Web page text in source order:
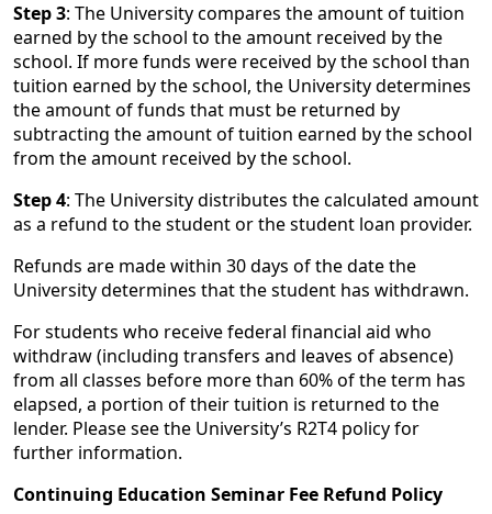
Step 3: The University compares the amount of tuition
earned by the school to the amount received by the
school. If more funds were received by the school than
tuition earned by the school, the University determines
the amount of funds that must be returned by
subtracting the amount of tuition earned by the school
from the amount received by the school.
Step 4: The University distributes the calculated amount
as a refund to the student or the student loan provider.
Refunds are made within 30 days of the date the
University determines that the student has withdrawn.
For students who receive federal financial aid who
withdraw (including transfers and leaves of absence)
from all classes before more than 60% of the term has
elapsed, a portion of their tuition is returned to the
lender. Please see the University’s R2T4 policy for
further information.
Continuing Education Seminar Fee Refund Policy